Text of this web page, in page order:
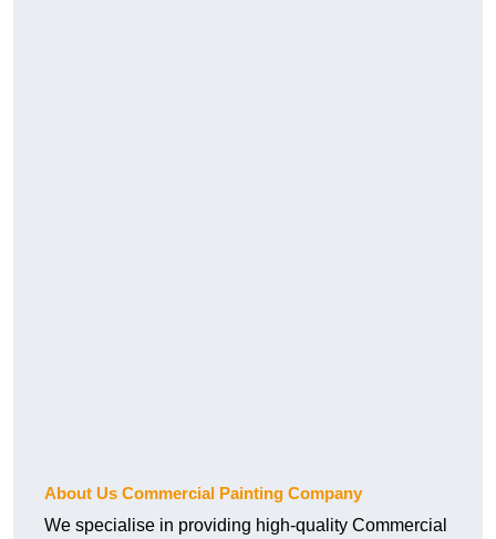
About Us Commercial Painting Company
We specialise in providing high-quality Commercial